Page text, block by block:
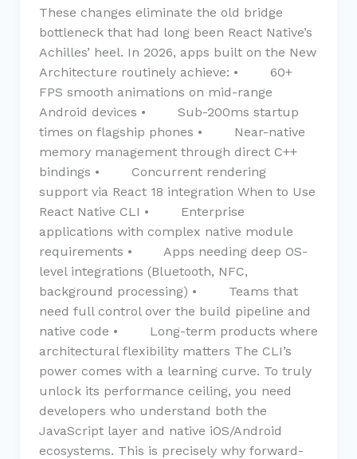
These changes eliminate the old bridge
bottleneck that had long been React Native’s
Achilles’ heel. In 2026, apps built on the New
Architecture routinely achieve: • 60+
FPS smooth animations on mid-range
Android devices • Sub-200ms startup
times on flagship phones • Near-native
memory management through direct C++
bindings • Concurrent rendering
support via React 18 integration When to Use
React Native CLI • Enterprise
applications with complex native module
requirements • Apps needing deep OS-
level integrations (Bluetooth, NFC,
background processing) • Teams that
need full control over the build pipeline and
native code • Long-term products where
architectural flexibility matters The CLI’s
power comes with a learning curve. To truly
unlock its performance ceiling, you need
developers who understand both the
JavaScript layer and native iOS/Android
ecosystems. This is precisely why forward-